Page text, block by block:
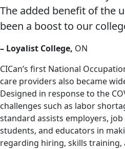
The added benefit of the
been a boost to our
– Loyalist College, ON
CICan’s first National
care providers also became
Designed in response to the
challenges such as labor
standard assists employers,
students, and educators in
regarding hiring, skills training,